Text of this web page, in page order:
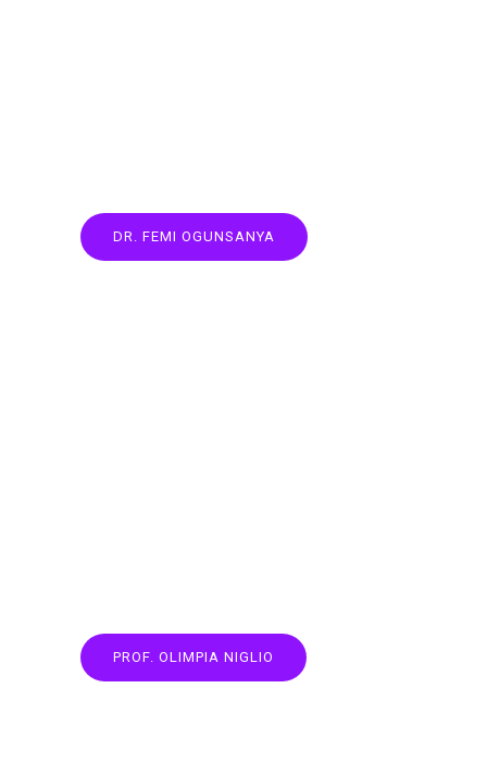
DR. FEMI OGUNSANYA
PROF. OLIMPIA NIGLIO